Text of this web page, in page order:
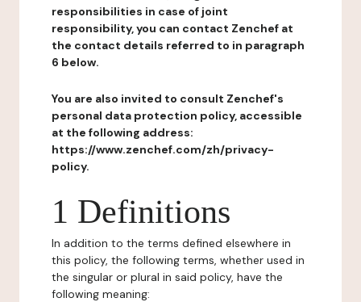
responsibilities in case of joint
responsibility, you can contact Zenchef at
the contact details referred to in paragraph
6 below.
You are also invited to consult Zenchef's
personal data protection policy, accessible
at the following address:
https://www.zenchef.com/zh/privacy-
policy.
1 Definitions
In addition to the terms defined elsewhere in
this policy, the following terms, whether used in
the singular or plural in said policy, have the
following meaning: